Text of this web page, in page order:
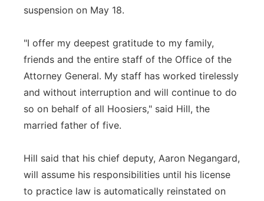
suspension on May 18.
"I offer my deepest gratitude to my family,
friends and the entire staff of the Office of the
Attorney General. My staff has worked tirelessly
and without interruption and will continue to do
so on behalf of all Hoosiers," said Hill, the
married father of five.
Hill said that his chief deputy, Aaron Negangard,
will assume his responsibilities until his license
to practice law is automatically reinstated on